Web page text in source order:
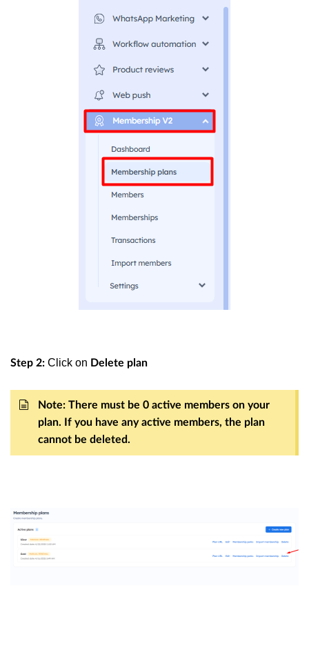
Step 2: Click on Delete plan
Note: There must be 0 active members on your
plan. If you have any active members, the plan
cannot be deleted.